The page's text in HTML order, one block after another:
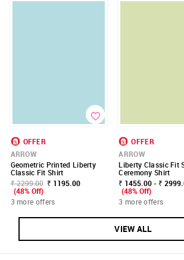
OFFER
ARROW
Geometric Printed Liberty
Classic Fit Shirt
₹ 2299.00 ₹ 1195.00
(48% Off)
3 more offers
OFFER
ARROW
Liberty Classic Fit
Ceremony Shirt
₹ 1455.00 - ₹
(48% Off)
3 more offers
VIEW ALL